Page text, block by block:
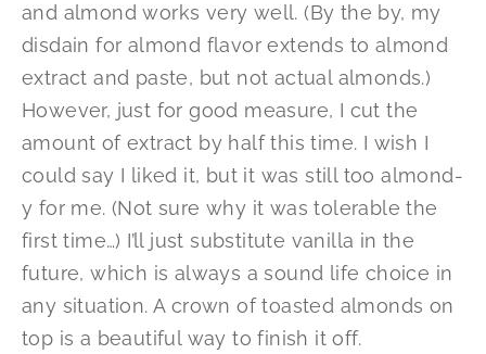
and almond works very well. (By the by, my
disdain for almond flavor extends to almond
extract and paste, but not actual almonds.)
However, just for good measure, I cut the
amount of extract by half this time. I wish I
could say I liked it, but it was still too almond-
y for me. (Not sure why it was tolerable the
first time…) I’ll just substitute vanilla in the
future, which is always a sound life choice in
any situation. A crown of toasted almonds on
top is a beautiful way to finish it off.